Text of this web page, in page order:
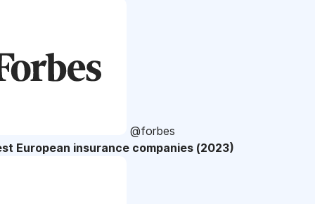
@forbes
European insurance companies (2023)